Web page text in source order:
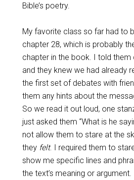
Bible’s poetry.
My favorite class so far had to
chapter 28, which is probably
chapter in the book. I told
and they knew we had already
the first set of debates with
them any hints about the
So we read it out loud, one
just asked them “What is he
not allow them to stare at the
they felt. I required them to
show me specific lines and
the text’s meaning or argument.